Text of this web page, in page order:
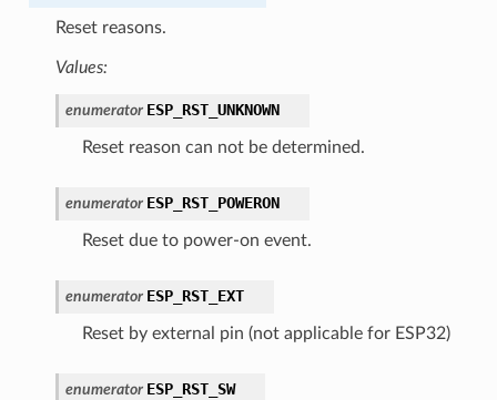
Reset reasons.
Values:
enumerator ESP_RST_UNKNOWN
Reset reason can not be determined.
enumerator ESP_RST_POWERON
Reset due to power-on event.
enumerator ESP_RST_EXT
Reset by external pin (not applicable for ESP32)
enumerator ESP_RST_SW